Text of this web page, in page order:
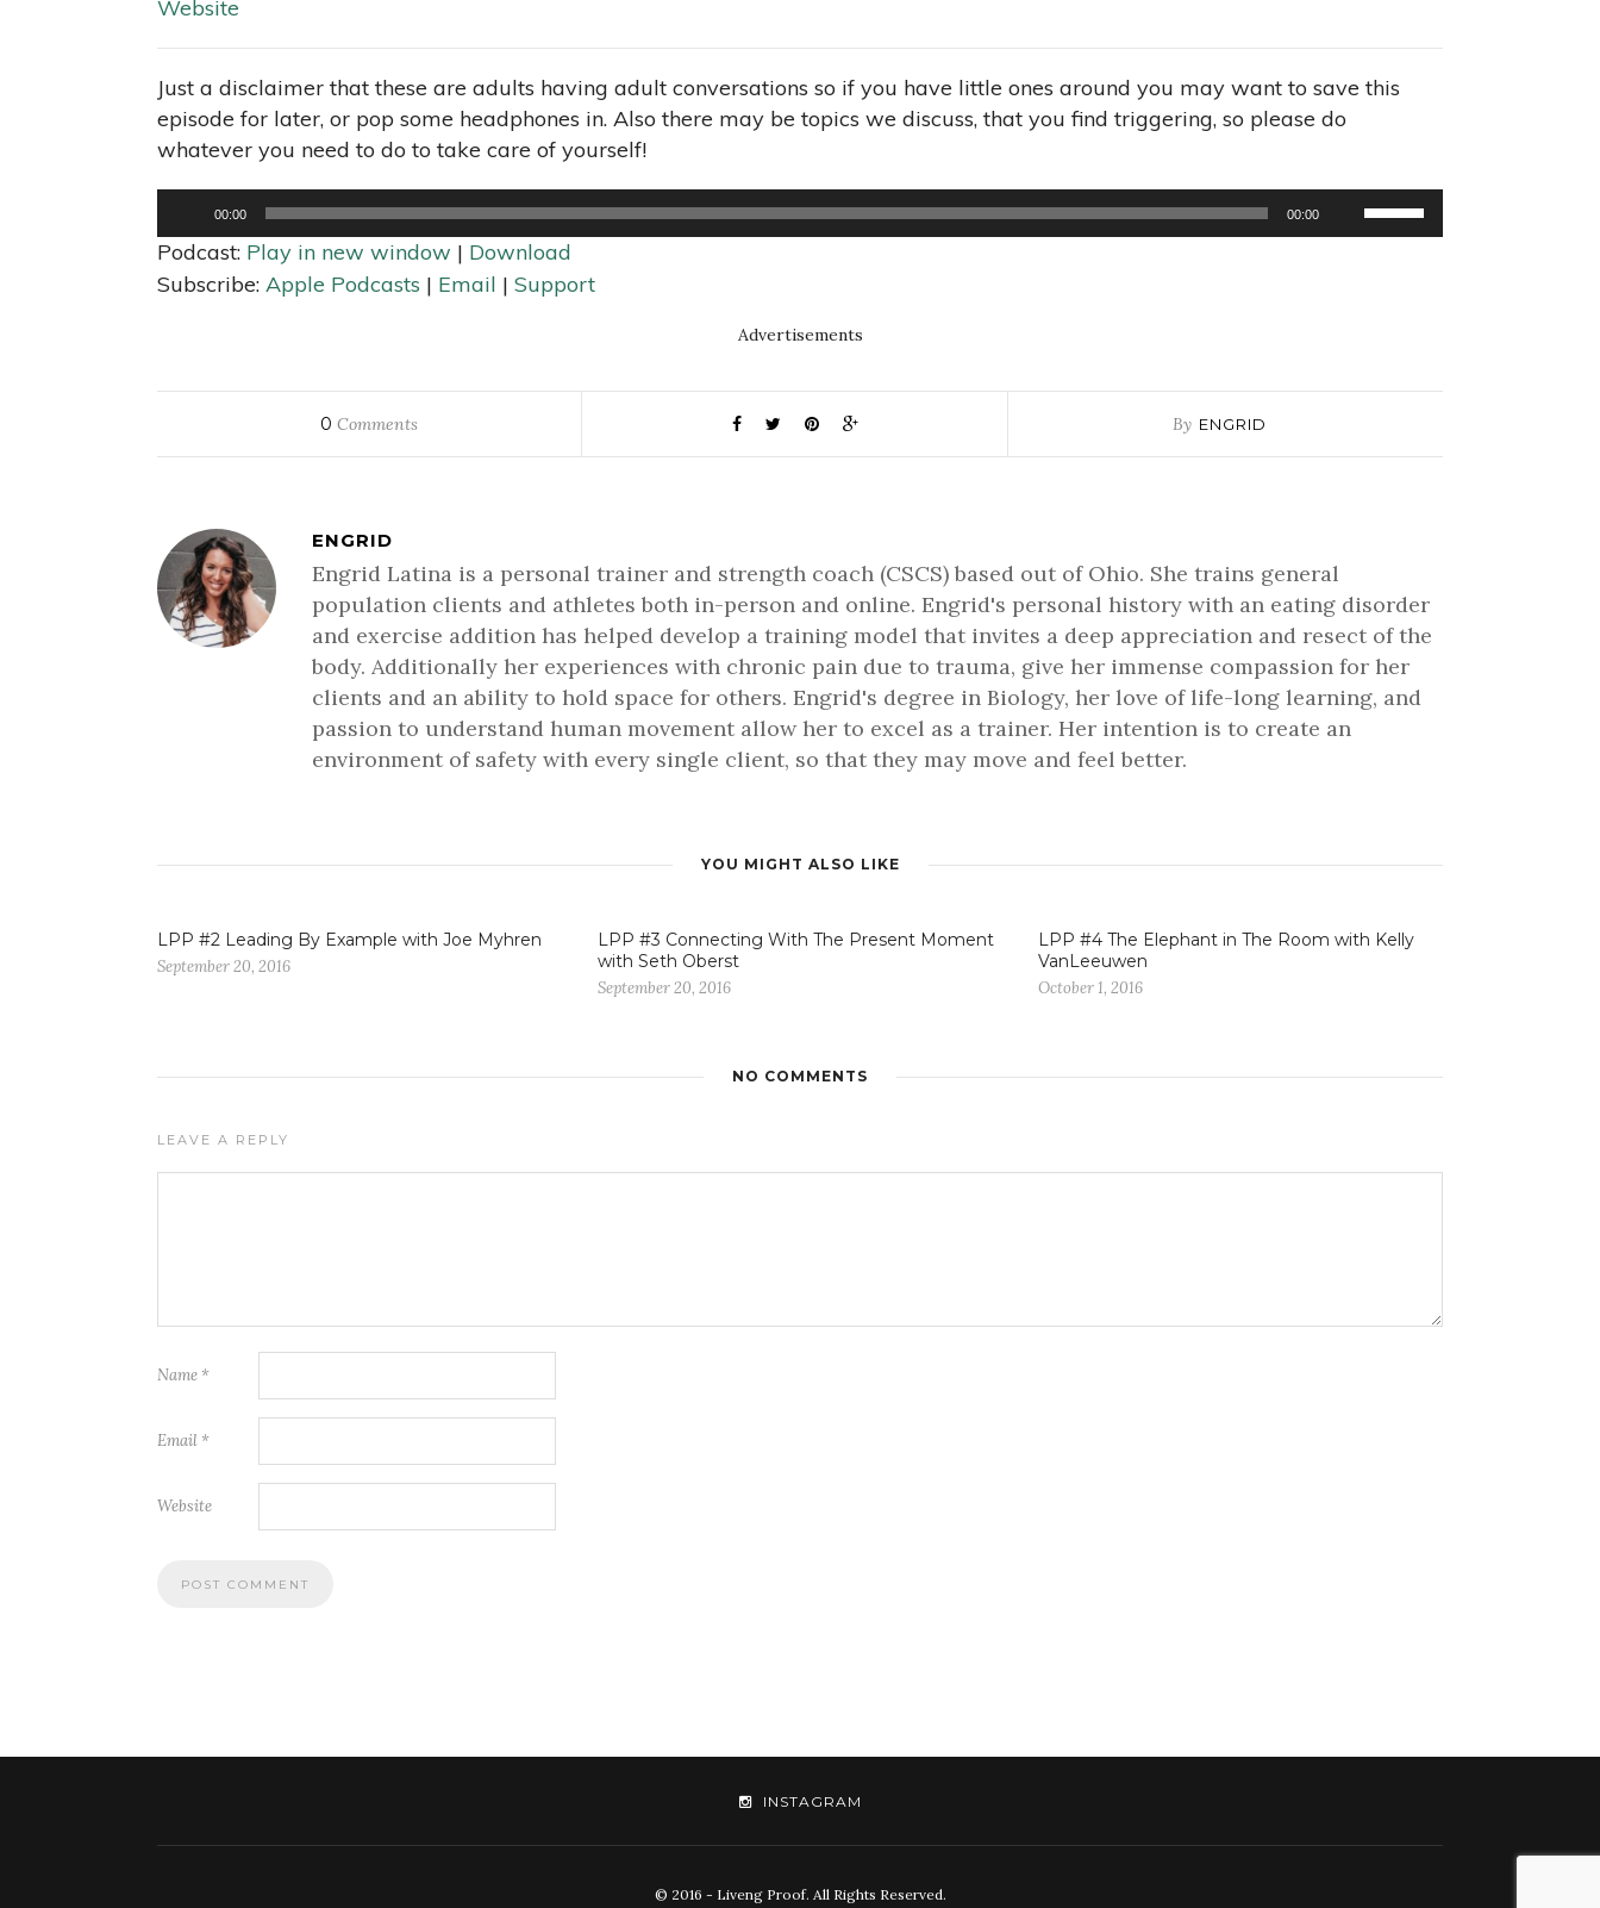
Website
Just a disclaimer that these are adults having adult conversations so if you have little ones around you may want to save this
episode for later, or pop some headphones in. Also there may be topics we discuss, that you find triggering, so please do
whatever you need to do to take care of yourself!
00:00 00:00
Up/Down
Arrow
Podcast: Play in new window | Download
Subscribe: Apple Podcasts | Email | Support
Advertisements
0 Comments By ENGRID
ENGRID
Engrid Latina is a personal trainer and strength coach (CSCS) based out of Ohio. She trains general
population clients and athletes both in-person and online. Engrid's personal history with an eating disorder
and exercise addition has helped develop a training model that invites a deep appreciation and resect of the
body. Additionally her experiences with chronic pain due to trauma, give her immense compassion for her
clients and an ability to hold space for others. Engrid's degree in Biology, her love of life-long learning, and
passion to understand human movement allow her to excel as a trainer. Her intention is to create an
environment of safety with every single client, so that they may move and feel better.
YOU MIGHT ALSO LIKE
LPP #2 Leading By Example with Joe Myhren
September 20, 2016
LPP #3 Connecting With The Present Moment
with Seth Oberst
September 20, 2016
LPP #4 The Elephant in The Room with Kelly
VanLeeuwen
October 1, 2016
NO COMMENTS
LEAVE A REPLY
Name *
Email *
Website
INSTAGRAM
© 2016 - Liveng Proof. All Rights Reserved.